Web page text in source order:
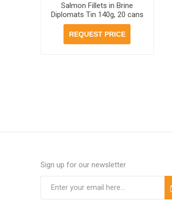
Salmon Fillets in Brine
Diplomats Tin 140g, 20 cans
per case
REQUEST PRICE
Sign up for our newsletter